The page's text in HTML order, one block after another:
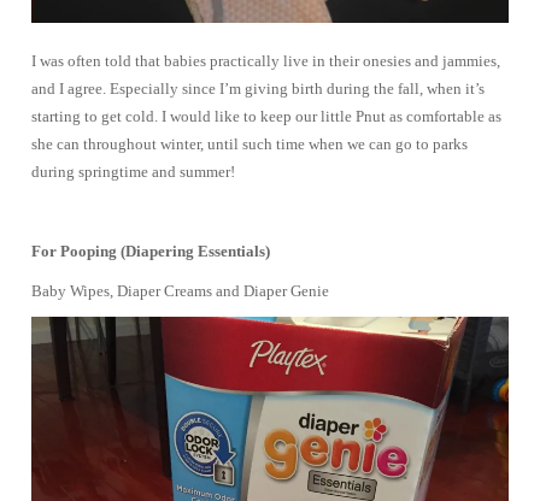
I was often told that babies practically live in their onesies and jammies,
and I agree. Especially since I’m giving birth during the fall, when it’s
starting to get cold. I would like to keep our little Pnut as comfortable as
she can throughout winter, until such time when we can go to parks
during springtime and summer!
For Pooping (Diapering Essentials)
Baby Wipes, Diaper Creams and Diaper Genie